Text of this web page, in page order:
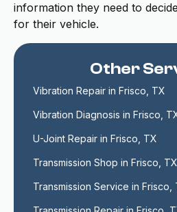
information they need to
for their vehicle.
Other
Vibration Repair in Frisco, TX
Vibration Diagnosis in Frisco,
U-Joint Repair in Frisco, TX
Transmission Shop in Frisco, TX
Transmission Service in Frisco,